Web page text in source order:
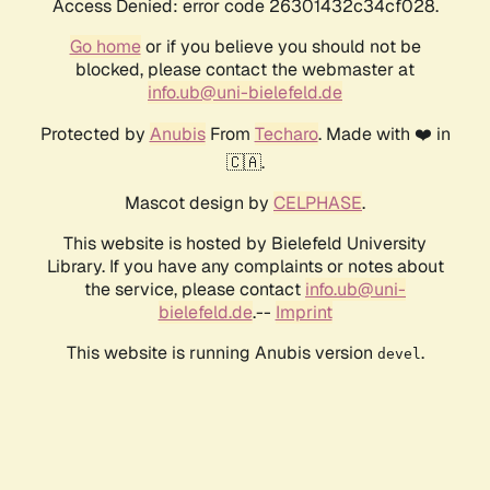
Access Denied: error code 26301432c34cf028.
Go homeor if you believe you should not be
blocked, please contact the webmaster at
info.ub@uni-bielefeld.de
Protected by AnubisFrom Techaro. Made with ❤️ in
🇨🇦.
Mascot design by CELPHASE.
This website is hosted by Bielefeld University
Library. If you have any complaints or notes about
the service, please contact info.ub@uni-
bielefeld.de.-- Imprint
This website is running Anubis version devel .